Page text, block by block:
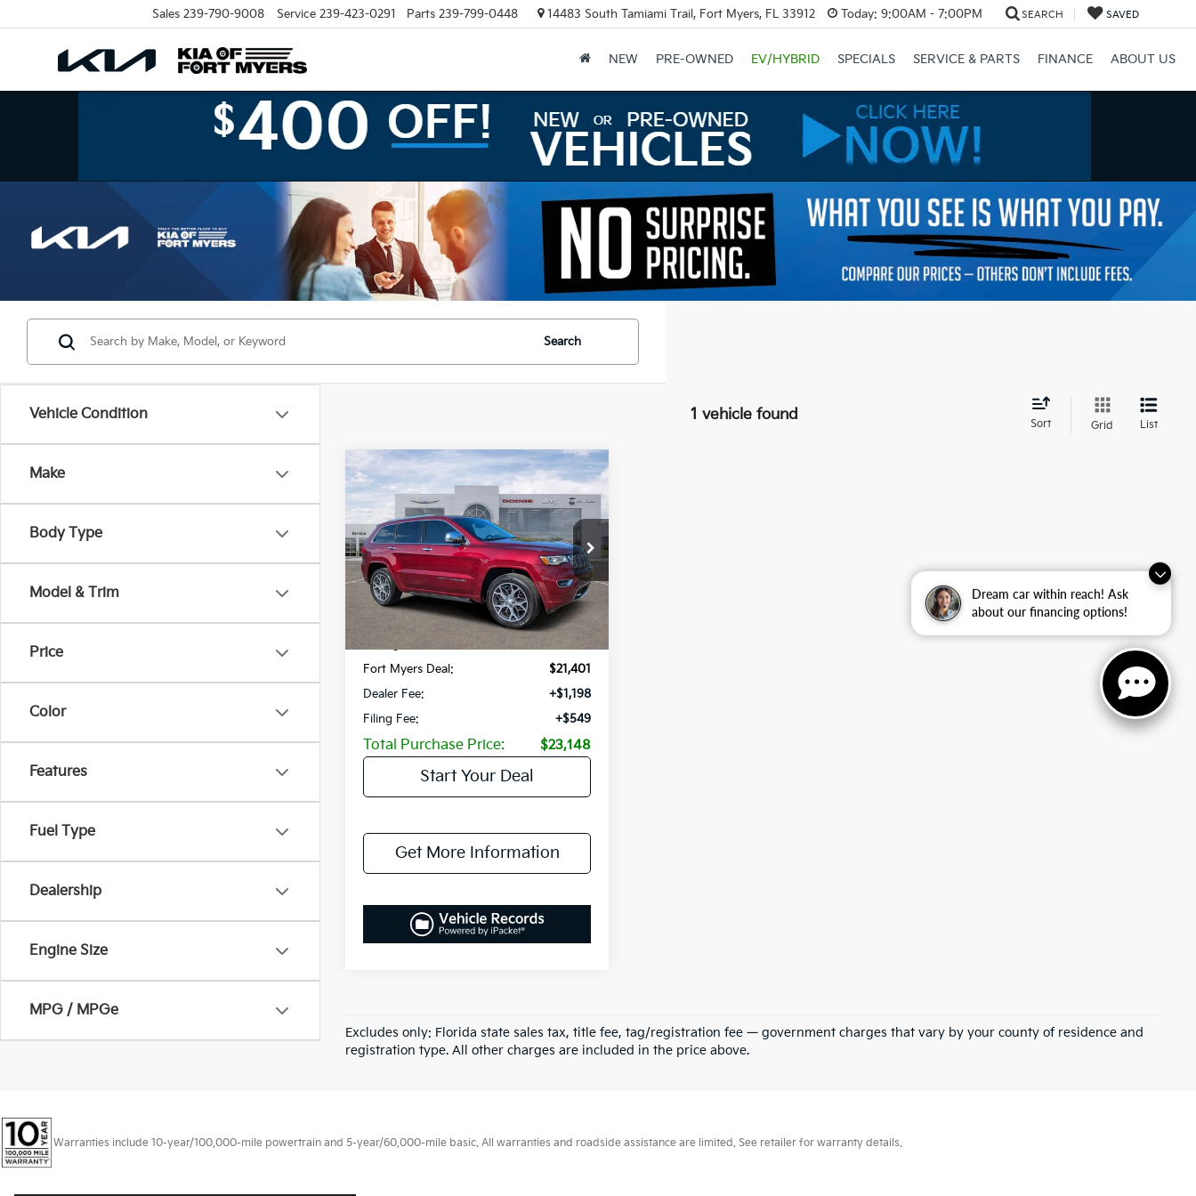
Dream car within reach! Ask
about our financing options!
Sales 239-790-9008 Service 239-423-0291 Parts 239-799-0448 14483 South Tamiami Trail, Fort Myers, FL 33912 Today: 9:00AM - 7:00PM SEARCH SAVED
NEW PRE-OWNED EV/HYBRID SPECIALS SERVICE & PARTS FINANCE ABOUT US
Vehicle Condition
Make
Body Type
Model & Trim
Price
Color
Features
Fuel Type
Dealership
Engine Size
MPG / MPGe
Search
1 vehicle found
Sort Grid List
2019Jeep Grand
CherokeeOverland 4x2
VIN:1C4RJECG3KC856775Stock:KC856775
Model:WKTS74
51,747 mi Ext. Int.
$3,374
SAVINGS
Less
Retail Price:
$24,775
Savings
-$3,374
Fort Myers Deal:
$21,401
Dealer Fee:
+$1,198
Filing Fee:
+$549
Total Purchase Price: $23,148
Start Your Deal
Get More Information
Compare Vehicle
Excludes only: Florida state sales tax, title fee, tag/registration fee — government charges that vary by your county of residence and
registration type. All other charges are included in the price above.
Warranties include 10-year/100,000-mile powertrain and 5-year/60,000-mile basic. All warranties and roadside assistance are limited. See retailer for warranty details.